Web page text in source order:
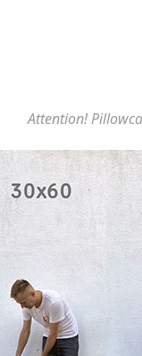
Attention!